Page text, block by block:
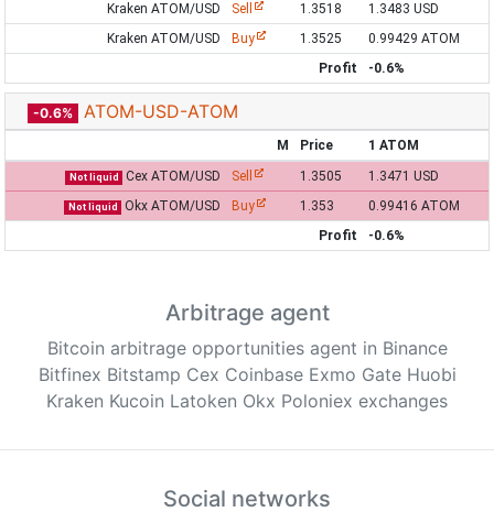
Kraken ATOM/USD
Sell 1.3518
1.3483 USD
Kraken ATOM/USD
Buy 1.3525
0.99429 ATOM
Profit
-0.6%
-0.6% ATOM-USD-ATOM
M Price 1 ATOM
Not liquid Cex ATOM/USD Sell 1.3505 1.3471 USD
Not liquid Okx ATOM/USD Buy 1.353
0.99416 ATOM
Profit
-0.6%
Arbitrage agent
Bitcoin arbitrage opportunities agent in Binance
Bitfinex Bitstamp Cex Coinbase Exmo Gate Huobi
Kraken Kucoin Latoken Okx Poloniex exchanges
Social networks